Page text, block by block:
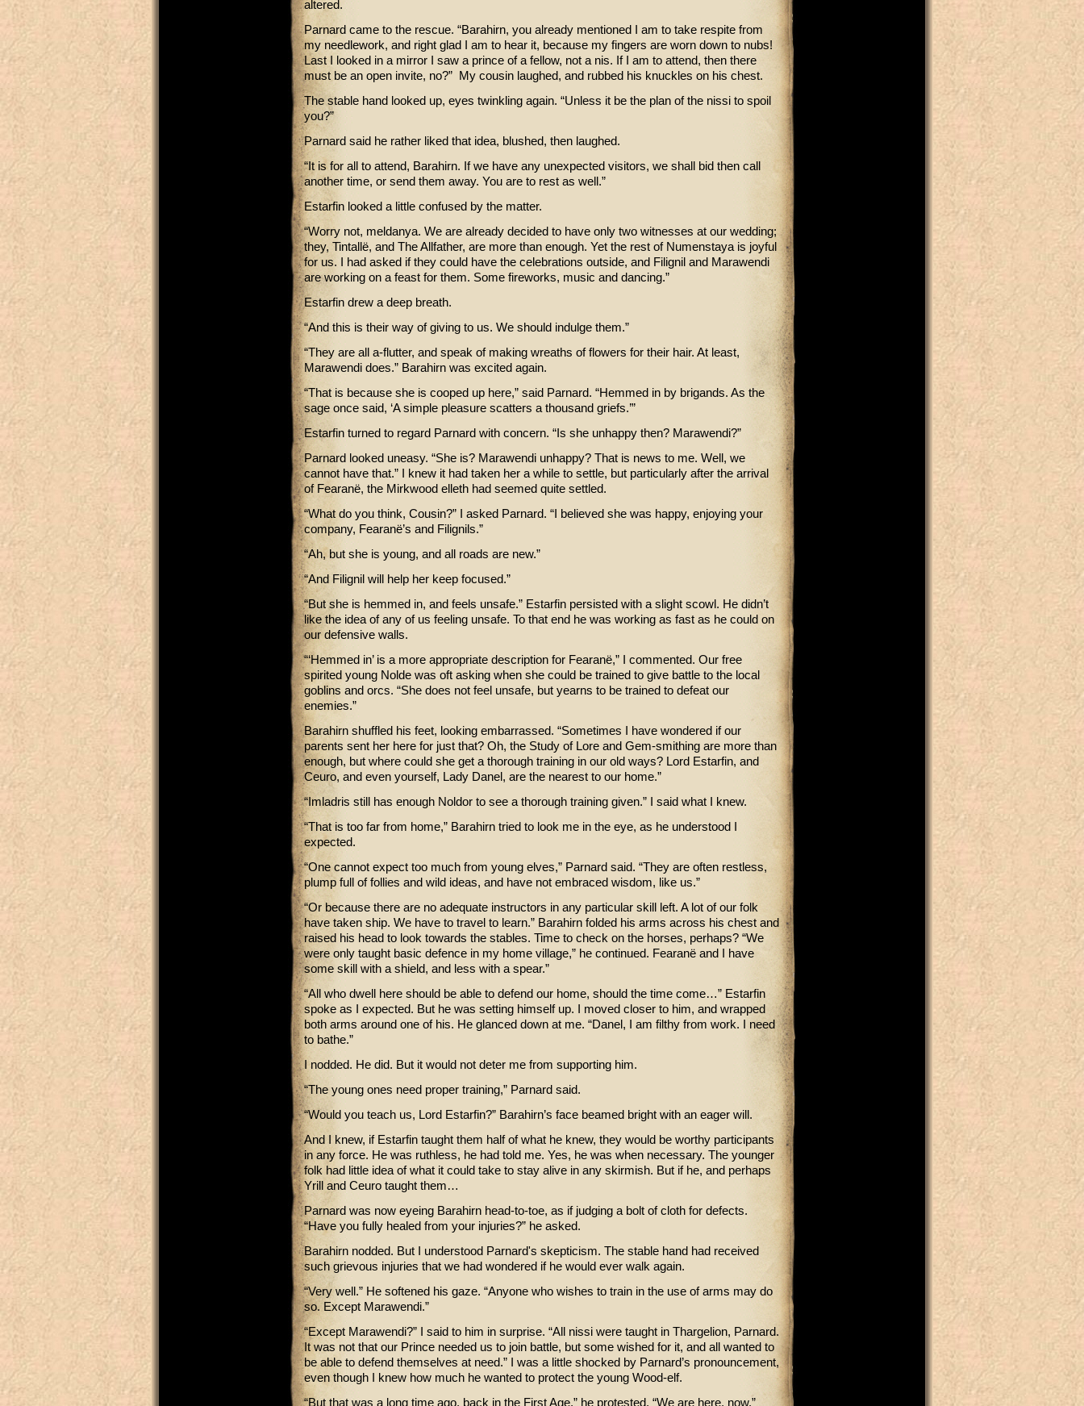
altered.
Parnard came to the rescue. “Barahirn, you already mentioned I am to take respite from
my needlework, and right glad I am to hear it, because my fingers are worn down to nubs!
Last I looked in a mirror I saw a prince of a fellow, not a nis. If I am to attend, then there
must be an open invite, no?” My cousin laughed, and rubbed his knuckles on his chest.
The stable hand looked up, eyes twinkling again. “Unless it be the plan of the nissi to spoil
you?”
Parnard said he rather liked that idea, blushed, then laughed.
“It is for all to attend, Barahirn. If we have any unexpected visitors, we shall bid then call
another time, or send them away. You are to rest as well.”
Estarfin looked a little confused by the matter.
“Worry not, meldanya. We are already decided to have only two witnesses at our wedding;
they, Tintallë, and The Allfather, are more than enough. Yet the rest of Numenstaya is joyful
for us. I had asked if they could have the celebrations outside, and Filignil and Marawendi
are working on a feast for them. Some fireworks, music and dancing.”
Estarfin drew a deep breath.
“And this is their way of giving to us. We should indulge them.”
“They are all a-flutter, and speak of making wreaths of flowers for their hair. At least,
Marawendi does.” Barahirn was excited again.
“That is because she is cooped up here,” said Parnard. “Hemmed in by brigands. As the
sage once said, ‘A simple pleasure scatters a thousand griefs.’”
Estarfin turned to regard Parnard with concern. “Is she unhappy then? Marawendi?”
Parnard looked uneasy. “She is? Marawendi unhappy? That is news to me. Well, we
cannot have that.” I knew it had taken her a while to settle, but particularly after the arrival
of Fearanë, the Mirkwood elleth had seemed quite settled.
“What do you think, Cousin?” I asked Parnard. “I believed she was happy, enjoying your
company, Fearanë’s and Filignils.”
“Ah, but she is young, and all roads are new.”
“And Filignil will help her keep focused.”
“But she is hemmed in, and feels unsafe.” Estarfin persisted with a slight scowl. He didn’t
like the idea of any of us feeling unsafe. To that end he was working as fast as he could on
our defensive walls.
“‘Hemmed in’ is a more appropriate description for Fearanë,” I commented. Our free
spirited young Nolde was oft asking when she could be trained to give battle to the local
goblins and orcs. “She does not feel unsafe, but yearns to be trained to defeat our
enemies.”
Barahirn shuffled his feet, looking embarrassed. “Sometimes I have wondered if our
parents sent her here for just that? Oh, the Study of Lore and Gem-smithing are more than
enough, but where could she get a thorough training in our old ways? Lord Estarfin, and
Ceuro, and even yourself, Lady Danel, are the nearest to our home.”
“Imladris still has enough Noldor to see a thorough training given.” I said what I knew.
“That is too far from home,” Barahirn tried to look me in the eye, as he understood I
expected.
“One cannot expect too much from young elves,” Parnard said. “They are often restless,
plump full of follies and wild ideas, and have not embraced wisdom, like us.”
“Or because there are no adequate instructors in any particular skill left. A lot of our folk
have taken ship. We have to travel to learn.” Barahirn folded his arms across his chest and
raised his head to look towards the stables. Time to check on the horses, perhaps? “We
were only taught basic defence in my home village,” he continued. Fearanë and I have
some skill with a shield, and less with a spear.”
“All who dwell here should be able to defend our home, should the time come…” Estarfin
spoke as I expected. But he was setting himself up. I moved closer to him, and wrapped
both arms around one of his. He glanced down at me. “Danel, I am filthy from work. I need
to bathe.”
I nodded. He did. But it would not deter me from supporting him.
“The young ones need proper training,” Parnard said.
“Would you teach us, Lord Estarfin?” Barahirn’s face beamed bright with an eager will.
And I knew, if Estarfin taught them half of what he knew, they would be worthy participants
in any force. He was ruthless, he had told me. Yes, he was when necessary. The younger
folk had little idea of what it could take to stay alive in any skirmish. But if he, and perhaps
Yrill and Ceuro taught them…
Parnard was now eyeing Barahirn head-to-toe, as if judging a bolt of cloth for defects.
“Have you fully healed from your injuries?” he asked.
Barahirn nodded. But I understood Parnard's skepticism. The stable hand had received
such grievous injuries that we had wondered if he would ever walk again.
“Very well.” He softened his gaze. “Anyone who wishes to train in the use of arms may do
so. Except Marawendi.”
“Except Marawendi?” I said to him in surprise. “All nissi were taught in Thargelion, Parnard.
It was not that our Prince needed us to join battle, but some wished for it, and all wanted to
be able to defend themselves at need.” I was a little shocked by Parnard’s pronouncement,
even though I knew how much he wanted to protect the young Wood-elf.
“But that was a long time ago, back in the First Age,” he protested. “We are here, now.”